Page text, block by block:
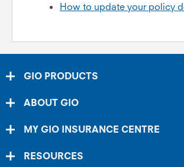
How to update your policy
GIO PRODUCTS
ABOUT GIO
MY GIO INSURANCE CENTRE
RESOURCES